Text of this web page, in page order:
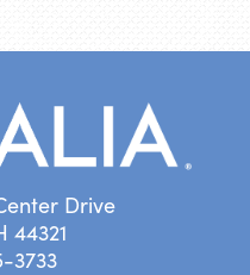
Drive
44321
3733